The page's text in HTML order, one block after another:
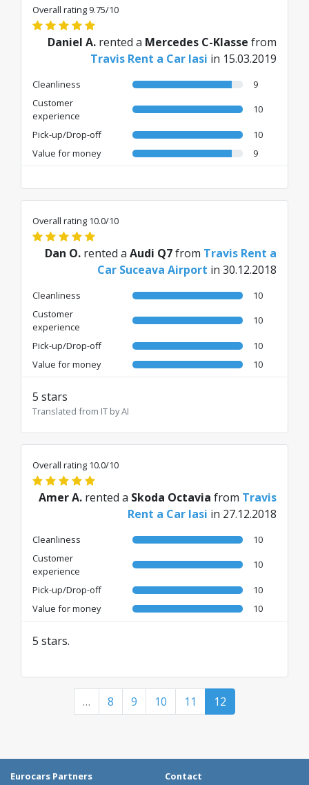
Overall rating 9.75/10
Daniel A. rented a Mercedes C-Klasse from
Travis Rent a Car Iasi in 15.03.2019
Cleanliness
9
Customer
experience
10
Pick-up/Drop-off
10
Value for money
9
Overall rating 10.0/10
Dan O. rented a Audi Q7from Travis Rent a
Car Suceava Airport in 30.12.2018
Cleanliness
10
Customer
experience
10
Pick-up/Drop-off
10
Value for money
10
5 stars
Translated from IT by AI
Overall rating 10.0/10
Amer A. rented a Skoda Octavia from Travis
Rent a Car Iasi in 27.12.2018
Cleanliness
10
Customer
experience
10
Pick-up/Drop-off
10
Value for money
10
5 stars.
… 8 9 10 11 12
Eurocars Partners
Contact